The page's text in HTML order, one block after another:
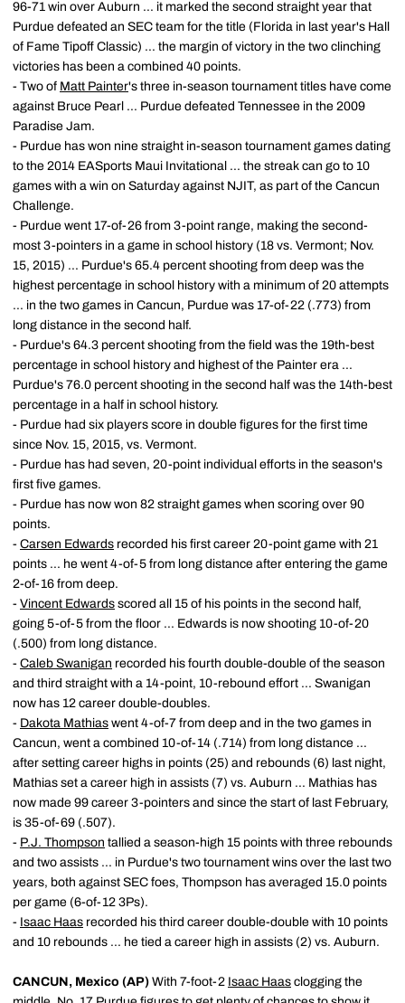
96-71 win over Auburn ... it marked the second straight year that
Purdue defeated an SEC team for the title (Florida in last year's Hall
of Fame Tipoff Classic) ... the margin of victory in the two clinching
victories has been a combined 40 points.
- Two of Matt Painter's three in-season tournament titles have come
against Bruce Pearl ... Purdue defeated Tennessee in the 2009
Paradise Jam.
- Purdue has won nine straight in-season tournament games dating
to the 2014 EASports Maui Invitational ... the streak can go to 10
games with a win on Saturday against NJIT, as part of the Cancun
Challenge.
- Purdue went 17-of-26 from 3-point range, making the second-
most 3-pointers in a game in school history (18 vs. Vermont; Nov.
15, 2015) ... Purdue's 65.4 percent shooting from deep was the
highest percentage in school history with a minimum of 20 attempts
... in the two games in Cancun, Purdue was 17-of-22 (.773) from
long distance in the second half.
- Purdue's 64.3 percent shooting from the field was the 19th-best
percentage in school history and highest of the Painter era ...
Purdue's 76.0 percent shooting in the second half was the 14th-best
percentage in a half in school history.
- Purdue had six players score in double figures for the first time
since Nov. 15, 2015, vs. Vermont.
- Purdue has had seven, 20-point individual efforts in the season's
first five games.
- Purdue has now won 82 straight games when scoring over 90
points.
- Carsen Edwards recorded his first career 20-point game with 21
points ... he went 4-of-5 from long distance after entering the game
2-of-16 from deep.
- Vincent Edwards scored all 15 of his points in the second half,
going 5-of-5 from the floor ... Edwards is now shooting 10-of-20
(.500) from long distance.
- Caleb Swanigan recorded his fourth double-double of the season
and third straight with a 14-point, 10-rebound effort ... Swanigan
now has 12 career double-doubles.
- Dakota Mathias went 4-of-7 from deep and in the two games in
Cancun, went a combined 10-of-14 (.714) from long distance ...
after setting career highs in points (25) and rebounds (6) last night,
Mathias set a career high in assists (7) vs. Auburn ... Mathias has
now made 99 career 3-pointers and since the start of last February,
is 35-of-69 (.507).
- P.J. Thompson tallied a season-high 15 points with three rebounds
and two assists ... in Purdue's two tournament wins over the last two
years, both against SEC foes, Thompson has averaged 15.0 points
per game (6-of-12 3Ps).
- Isaac Haas recorded his third career double-double with 10 points
and 10 rebounds ... he tied a career high in assists (2) vs. Auburn.
CANCUN, Mexico (AP) With 7-foot-2 Isaac Haas clogging the